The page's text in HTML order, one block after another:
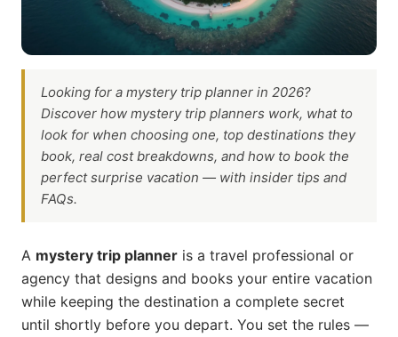
How do I trust a mystery trip planner I've never used?
What if I want to plan a mystery trip for someone else
as a gift?
Looking for a mystery trip planner in 2026?
Discover how mystery trip planners work, what to
look for when choosing one, top destinations they
book, real cost breakdowns, and how to book the
perfect surprise vacation — with insider tips and
FAQs.
A mystery trip planneris a travel professional or
agency that designs and books your entire vacation
while keeping the destination a complete secret
until shortly before you depart. You set the rules —